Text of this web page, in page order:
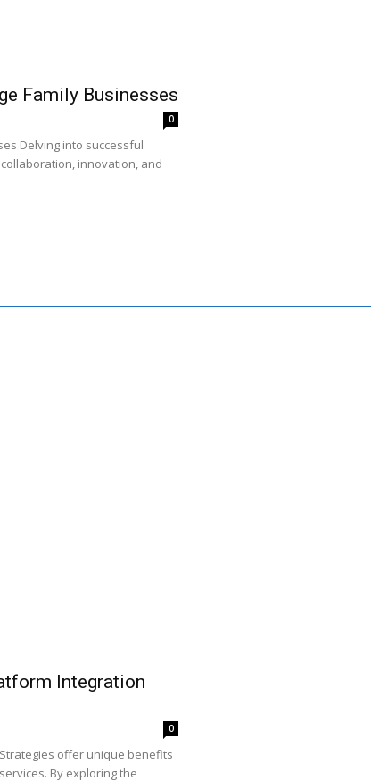
Family Businesses
0
Delving into successful
innovation, and
Integration
0
offer unique benefits
By exploring the